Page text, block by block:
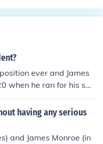
ever and James
when he ran for his sec
having any serious
and James Monroe (in